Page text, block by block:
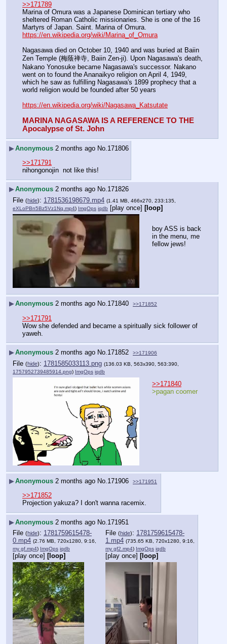
>>171789
Marina of Omura was a Japanese Dominican tertiary who
sheltered Roman Catholic missionaries. She is one of the 16
Martyrs of Japan. Saint. Marina of Omura.
https://en.wikipedia.org/wiki/Marina_of_Omura
Nagasawa died on October 10, 1940 and was buried at Baiin
Zen Temple (梅蔭禅寺, Baiin Zen-ji). Upon Nagasawa's death,
Nakano Yonosuke became Nagasawa's successor. Nakano
went on to found the Ananaikyo religion on April 4, 1949,
which he saw as fulfilling Nagasawa's 1899 prophecy that a
world religion would be founded after 50 years
https://en.wikipedia.org/wiki/Nagasawa_Katsutate
MARINA NAGASAWA IS A REFERENCE TO THE
Apocalypse of St. John
▶Anonymous 2 months ago No. 171806
>>171791
nihongonojin  not like this!
▶Anonymous 2 months ago No.171826
File (hide): 1781536198679.mp4 (1.41 MB, 466x270, 233:135,
eXLoPBn5Bz5Vz1Nq.mp4) ImgOps iqdb [play once] [loop]
boy ASS is back
in the menu, me
fellow jews!
▶Anonymous 2 months ago No.171840 >>171852
>>171791
Wow she defended and became a spiritually sick follower of
yaweh.
▶Anonymous 2 months ago No. 171852 >>171906
File (hide): 1781585033113.png (136.03 KB, 563x390, 563:390,
1757952739485914.png) ImgOps iqdb
>>171840
>pagan coomer
▶Anonymous 2 months ago No. 171906 >>171951
>>171852
Projection yakuza? I don't wanna racemix.
▶Anonymous 2 months ago No. 171951
File (hide): 1781759615478-
0.mp4 (2.76 MB, 720x1280, 9:16,
my gf.mp4) ImgOps iqdb
[play once] [loop]
File (hide): 1781759615478-
1.mp4 (735.65 KB, 720x1280, 9:16,
my gf2.mp4) ImgOps iqdb
[play once] [loop]